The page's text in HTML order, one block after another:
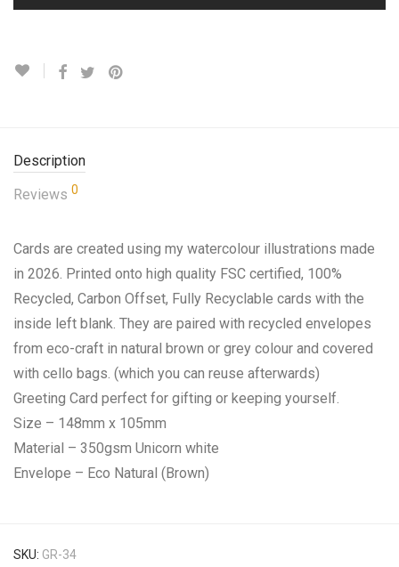
Description
Reviews 0
Cards are created using my watercolour illustrations made
in 2026. Printed onto high quality FSC certified, 100%
Recycled, Carbon Offset, Fully Recyclable cards with the
inside left blank. They are paired with recycled envelopes
from eco-craft in natural brown or grey colour and covered
with cello bags. (which you can reuse afterwards)
Greeting Card perfect for gifting or keeping yourself.
Size – 148mm x 105mm
Material – 350gsm Unicorn white
Envelope – Eco Natural (Brown)
SKU: GR-34